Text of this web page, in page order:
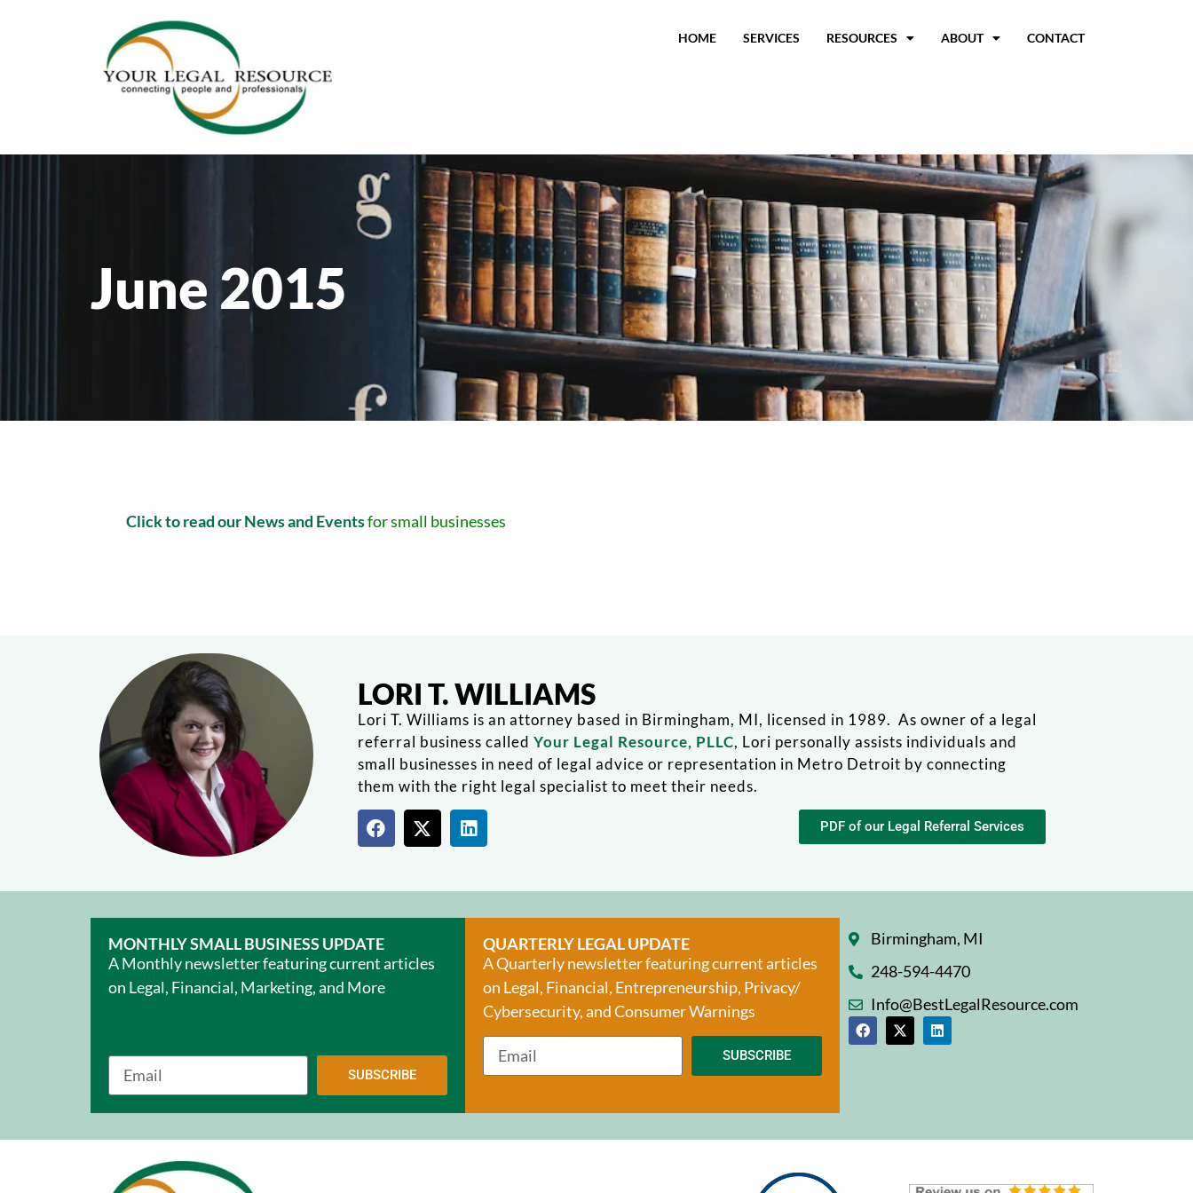
HOME SERVICES RESOURCES ABOUT CONTACT
June 2015
Click to read our News and Eventsfor small businesses
LORI T. WILLIAMS
Lori T. Williams is an attorney based in Birmingham, MI, licensed in 1989. As owner of a legal
referral business called Your Legal Resource, PLLC, Lori personally assists individuals and
small businesses in need of legal advice or representation in Metro Detroit by connecting
them with the right legal specialist to meet their needs.
PDF of our Legal Referral Services
MONTHLY SMALL BUSINESS UPDATE
A Monthly newsletter featuring current articles
on Legal, Financial, Marketing, and More
SUBSCRIBE
QUARTERLY LEGAL UPDATE
A Quarterly newsletter featuring current articles
on Legal, Financial, Entrepreneurship, Privacy/
Cybersecurity, and Consumer Warnings
SUBSCRIBE
Birmingham, MI
248-594-4470
Info@BestLegalResource.com